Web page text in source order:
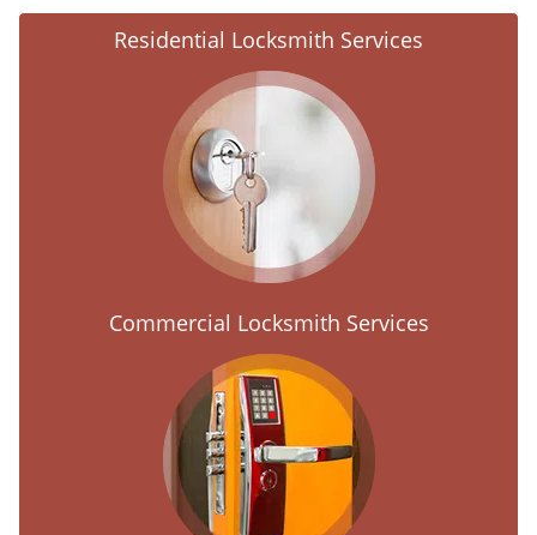
Residential Locksmith Services
Commercial Locksmith Services